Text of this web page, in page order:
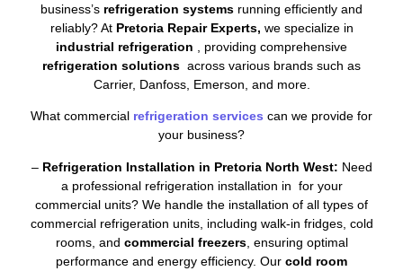
business’s refrigeration systems running efficiently and
reliably? AtPretoria Repair Experts, we specialize in
industrial refrigeration
, providing comprehensive
refrigeration solutions across various brands such as
Carrier, Danfoss, Emerson, and more.
What commercial refrigeration services can we provide for
your business?
– Refrigeration Installation in Pretoria North West: Need
a professional refrigeration installation in for your
commercial units? We handle the installation of all types of
commercial refrigeration units, including walk-in fridges, cold
rooms, and commercial freezers, ensuring optimal
performance and energy efficiency. Our cold room